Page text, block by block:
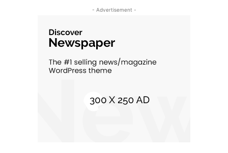
- Advertisement -